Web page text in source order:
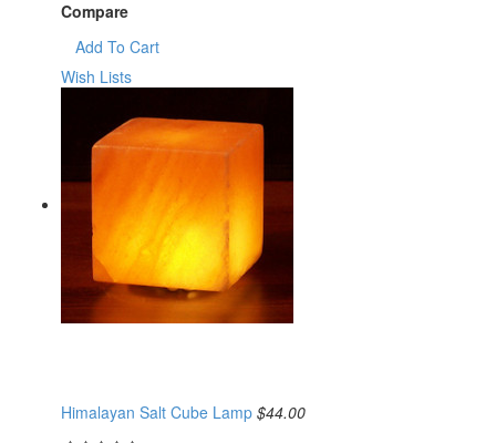
Compare
Add To Cart
Wish Lists
Himalayan Salt Cube Lamp $44.00